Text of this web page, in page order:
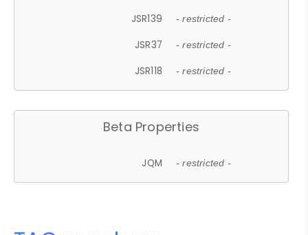
JSR139 - restricted -
JSR37 - restricted -
JSR118 - restricted -
Beta Properties
JQM - restricted -